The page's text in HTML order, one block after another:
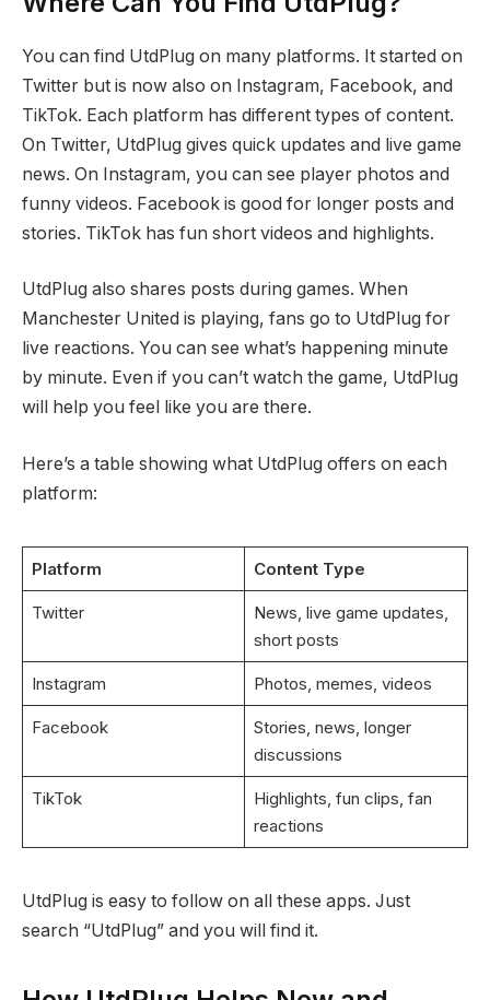
You can find UtdPlug on many platforms. It started on
Twitter but is now also on Instagram, Facebook, and
TikTok. Each platform has different types of content.
On Twitter, UtdPlug gives quick updates and live game
news. On Instagram, you can see player photos and
funny videos. Facebook is good for longer posts and
stories. TikTok has fun short videos and highlights.
UtdPlug also shares posts during games. When
Manchester United is playing, fans go to UtdPlug for
live reactions. You can see what’s happening minute
by minute. Even if you can’t watch the game, UtdPlug
will help you feel like you are there.
Here’s a table showing what UtdPlug offers on each
platform:
Platform Content Type
Twitter
News, live game updates,
short posts
Instagram Photos, memes, videos
Facebook
Stories, news, longer
discussions
TikTok
Highlights, fun clips, fan
reactions
UtdPlug is easy to follow on all these apps. Just
search “UtdPlug” and you will find it.